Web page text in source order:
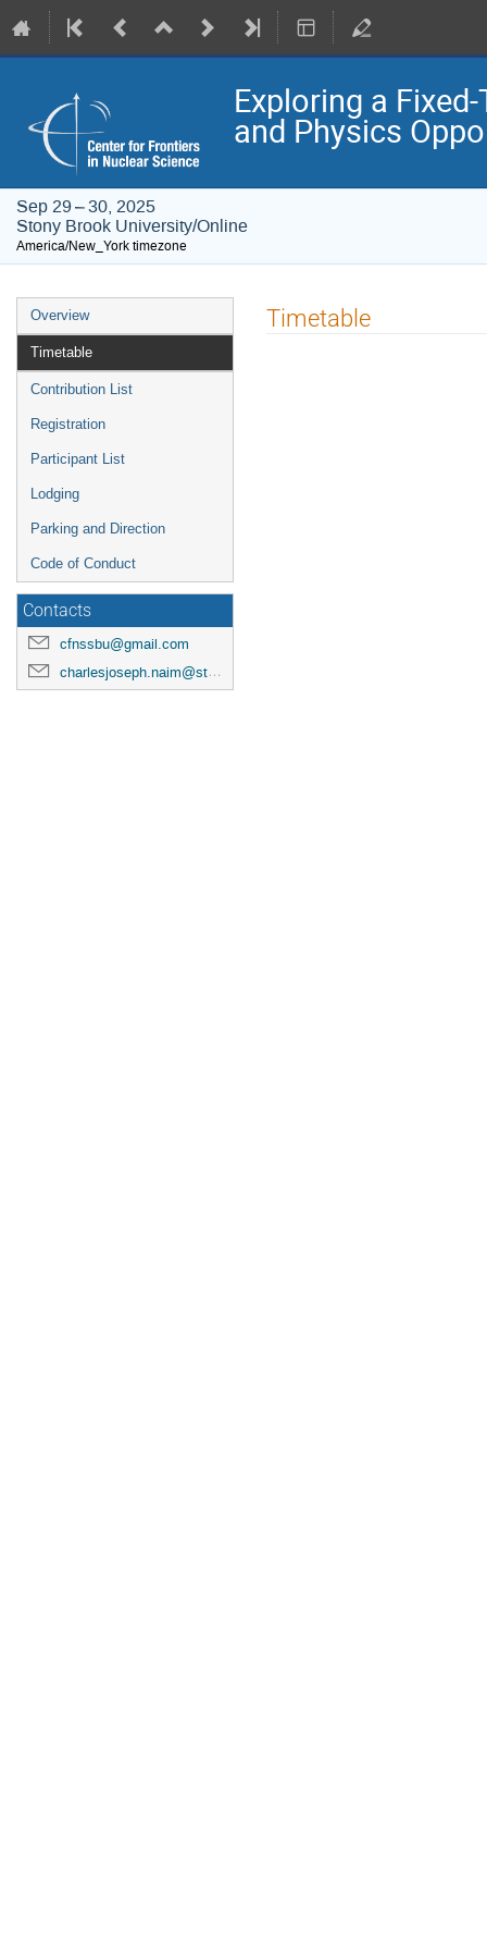
Exploring a
and Physics
Sep 29 – 30, 2025
Stony Brook University/Online
America/New_York timezone
Event
menu
Overview
Timetable
Contribution List
Registration
Participant List
Lodging
Parking and Direction
Code of Conduct
Contacts
cfnssbu@gmail.com
charlesjoseph.naim@stonybrook.edu
Timetable